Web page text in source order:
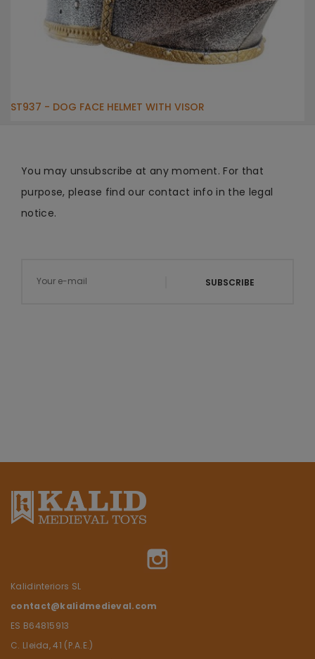
ST937 - DOG FACE HELMET WITH VISOR
You may unsubscribe at any moment. For that
purpose, please find our contact info in the legal
notice.
SUBSCRIBE
Kalidinteriors SL
contact@kalidmedieval.com
ES B64815913
C. Lleida, 41 (P.A.E.)